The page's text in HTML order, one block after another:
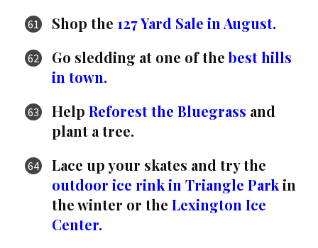
Shop the 127 Yard Sale in August.
Go sledding at one of thebest hills
in town.
Help Reforest the Bluegrass and
plant a tree.
Lace up your skates and try the
outdoor ice rink in Triangle Parkin
the winter or the Lexington Ice
Center.